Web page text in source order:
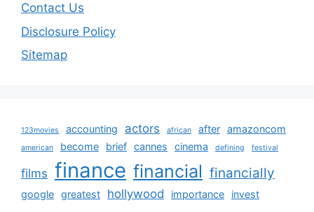
Contact Us
Disclosure Policy
Sitemap
123movies accounting actors african after amazoncom
american become brief cannes cinema defining festival
films finance financial financially
google greatest hollywood importance invest